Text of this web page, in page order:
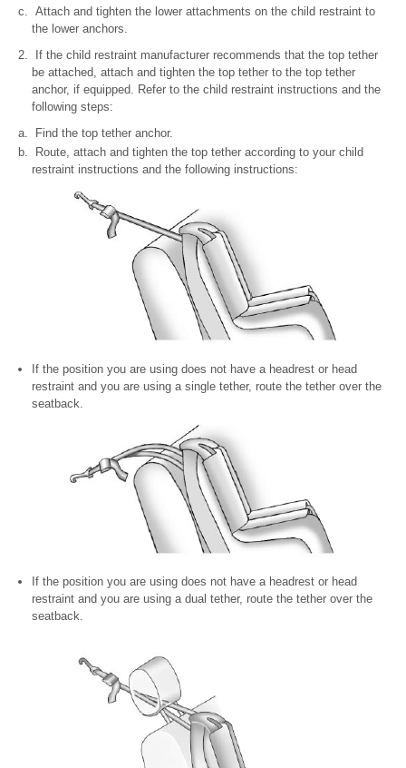
Attach and tighten the lower attachments on the child restraint to
the lower anchors.
If the child restraint manufacturer recommends that the top tether
be attached, attach and tighten the top tether to the top tether
anchor, if equipped. Refer to the child restraint instructions and the
following steps:
Find the top tether anchor.
Route, attach and tighten the top tether according to your child
restraint instructions and the following instructions:
If the position you are using does not have a headrest or head
restraint and you are using a single tether, route the tether over the
seatback.
If the position you are using does not have a headrest or head
restraint and you are using a dual tether, route the tether over the
seatback.